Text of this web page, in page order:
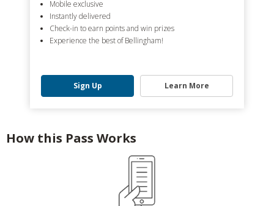
Mobile exclusive
Instantly delivered
Check-in to earn points and win prizes
Experience the best of Bellingham!
Sign Up Learn More
How this Pass Works